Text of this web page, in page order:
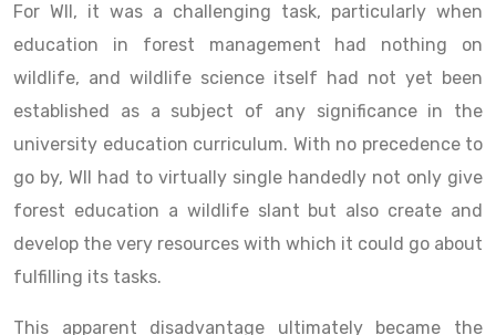
For WII, it was a challenging task, particularly when
education in forest management had nothing on
wildlife, and wildlife science itself had not yet been
established as a subject of any significance in the
university education curriculum. With no precedence to
go by, WII had to virtually single handedly not only give
forest education a wildlife slant but also create and
develop the very resources with which it could go about
fulfilling its tasks.
This apparent disadvantage ultimately became the